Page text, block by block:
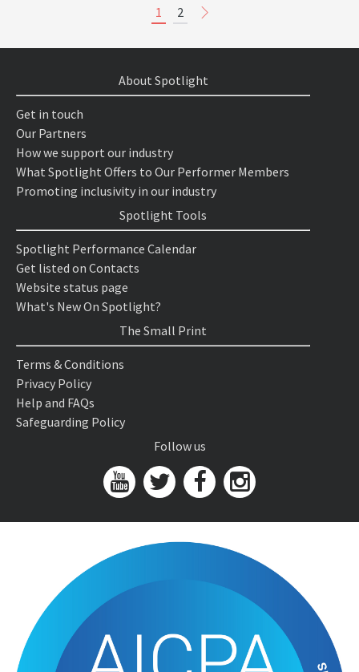
1 2
About Spotlight
Get in touch
Our Partners
How we support our industry
What Spotlight Offers to Our Performer Members
Promoting inclusivity in our industry
Spotlight Tools
Spotlight Performance Calendar
Get listed on Contacts
Website status page
What's New On Spotlight?
The Small Print
Terms & Conditions
Privacy Policy
Help and FAQs
Safeguarding Policy
Follow us